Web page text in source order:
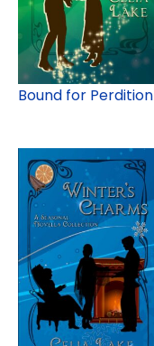
Bound for Perdition